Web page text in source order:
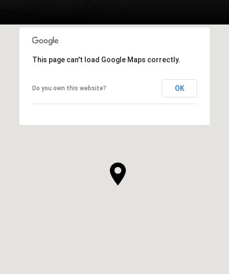
This page can't load Google Maps correctly.
Do you own this website? OK